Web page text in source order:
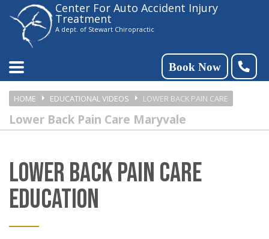
Please
note:
website
includes
an
accessibility
Center For Auto Accident Injury
Treatment
A dept. of Stewart Chiropractic
Book Now
HOME EDUCATIONAL VIDEOS LOWER BACK PAIN CARE
Lower Back Pain Care Maryvale
LOWER BACK PAIN CARE
EDUCATION